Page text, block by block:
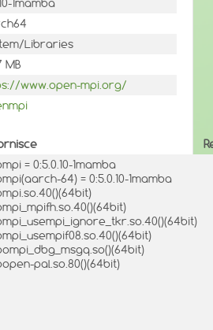
1mamba
Libraries
MB
www.open-mpi.org/
= 0:5.0.10-1mamba
64) = 0:5.0.10-1mamba
pal.so.80()(64bit)